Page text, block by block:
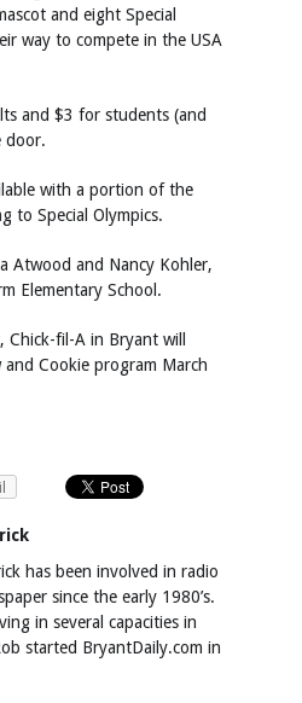
and eight Special
way to compete in the USA
and $3 for students (and
door.
with a portion of the
to Special Olympics.
Atwood and Nancy Kohler,
Elementary School.
fil-A in Bryant will
Cookie program March
has been involved in radio
since the early 1980’s.
in several capacities in
started BryantDaily.com in